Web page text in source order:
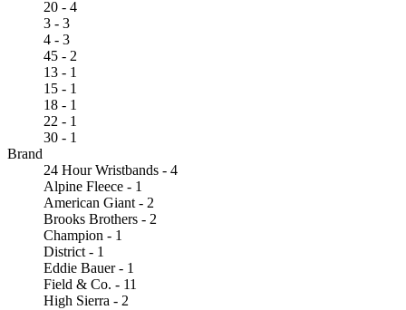
20 - 4
3 - 3
4 - 3
45 - 2
13 - 1
15 - 1
18 - 1
22 - 1
30 - 1
Brand
24 Hour Wristbands - 4
Alpine Fleece - 1
American Giant - 2
Brooks Brothers - 2
Champion - 1
District - 1
Eddie Bauer - 1
Field & Co. - 11
High Sierra - 2